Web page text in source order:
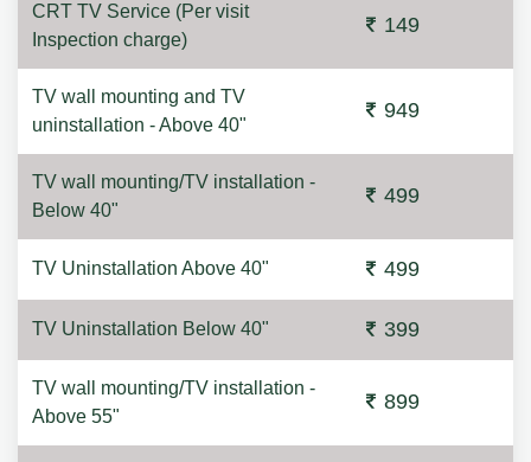
CRT TV Service (Per visit
Inspection charge)
149
TV wall mounting and TV
uninstallation - Above 40"
949
TV wall mounting/TV installation -
Below 40"
499
TV Uninstallation Above 40" 499
TV Uninstallation Below 40" 399
TV wall mounting/TV installation -
Above 55"
899